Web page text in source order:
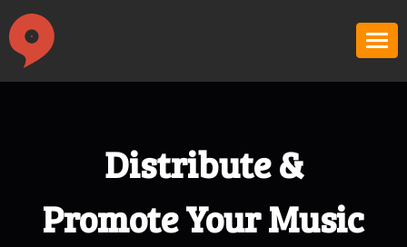
Distribute &
Promote Your Music